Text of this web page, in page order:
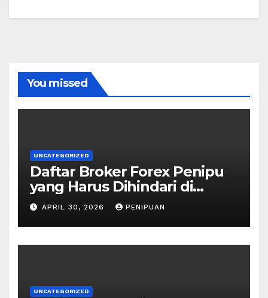
You missed
UNCATEGORIZED
Daftar Broker Forex Penipu
yang Harus Dihindari di
Indonesia 2026
APRIL 30, 2026 PENIPUAN
UNCATEGORIZED